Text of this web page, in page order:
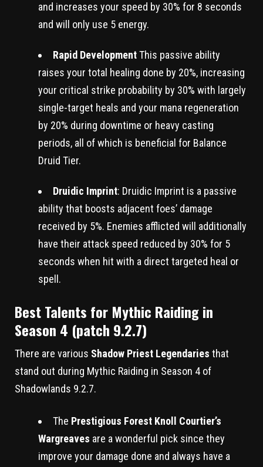
and increases your speed by 30% for 8 seconds
and will only use 5 energy.
Rapid DevelopmentThis passive ability
raises your total healing done by 20%, increasing
your critical strike probability by 30% with largely
single-target heals and your mana regeneration
by 20% during downtime or heavy casting
periods, all of which is beneficial for Balance
Druid Tier.
Druidic Imprint: Druidic Imprint is a passive
ability that boosts adjacent foes’ damage
received by 5%. Enemies afflicted will additionally
have their attack speed reduced by 30% for 5
seconds when hit with a direct targeted heal or
spell.
Best Talents for Mythic Raiding in
Season 4 (patch 9.2.7)
There are various Shadow Priest Legendaries that
stand out during Mythic Raiding in Season 4 of
Shadowlands 9.2.7.
The Prestigious Forest Knoll Courtier’s
Wargreaves are a wonderful pick since they
improve your damage done and always have a